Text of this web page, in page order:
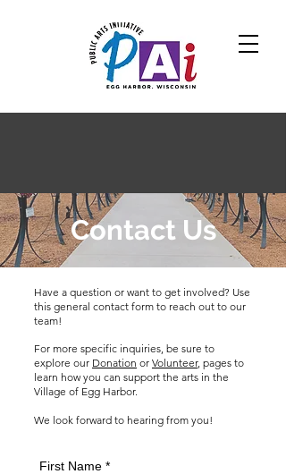
Contact Us
Have a question or want to get involved? Use
this general contact form to reach out to our
team!
For more specific inquiries, be sure to
explore our Donation or Volunteer, pages to
learn how you can support the arts in the
Village of Egg Harbor.
We look forward to hearing from you!
First Name *